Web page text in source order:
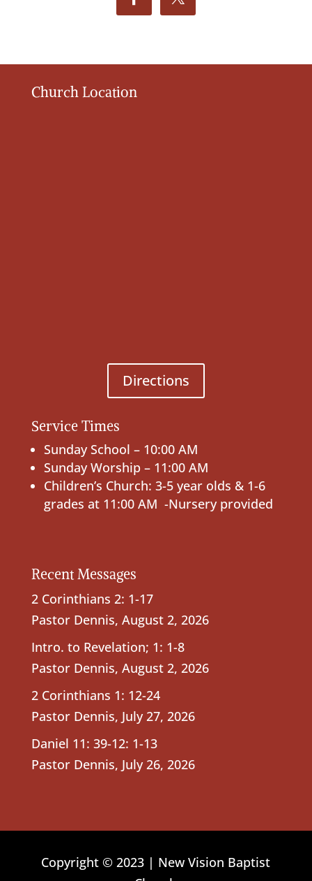
Church Location
Directions
Service Times
Sunday School – 10:00 AM
Sunday Worship – 11:00 AM
Children’s Church: 3-5 year olds & 1-6
grades at 11:00 AM -Nursery provided
Recent Messages
2 Corinthians 2: 1-17
Pastor Dennis, August 2, 2026
Intro. to Revelation; 1: 1-8
Pastor Dennis, August 2, 2026
2 Corinthians 1: 12-24
Pastor Dennis, July 27, 2026
Daniel 11: 39-12: 1-13
Pastor Dennis, July 26, 2026
Copyright © 2023 | New Vision Baptist